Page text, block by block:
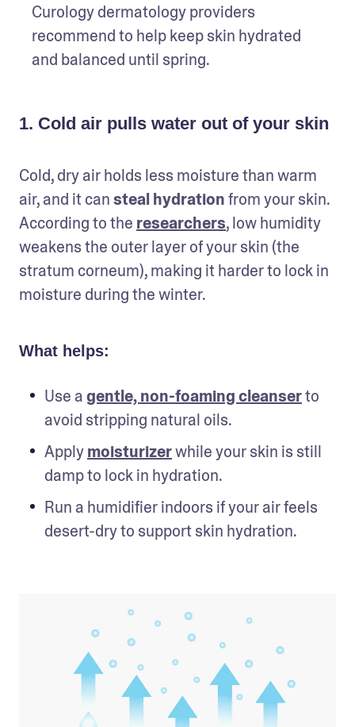
Curology dermatology providers
recommend to help keep skin hydrated
and balanced until spring.
1. Cold air pulls water out of your skin
Cold, dry air holds less moisture than warm
air, and it can steal hydration from your skin.
According to the researchers, low humidity
weakens the outer layer of your skin (the
stratum corneum), making it harder to lock in
moisture during the winter.
What helps:
Use a gentle, non-foaming cleanser to
avoid stripping natural oils.
Apply moisturizer while your skin is still
damp to lock in hydration.
Run a humidifier indoors if your air feels
desert-dry to support skin hydration.